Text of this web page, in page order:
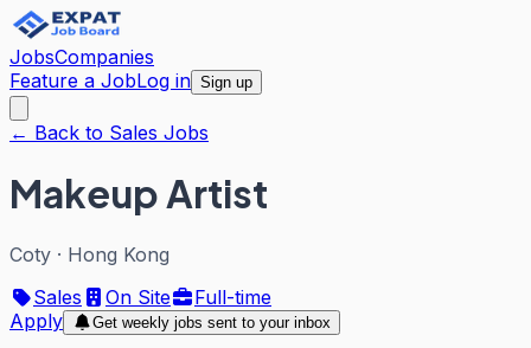
JobsCompanies
Feature a JobLog in Sign up
← Back to Sales Jobs
Makeup Artist
Coty · Hong Kong
Sales
On Site
Full-time
Apply
Get weekly jobs sent to your inbox